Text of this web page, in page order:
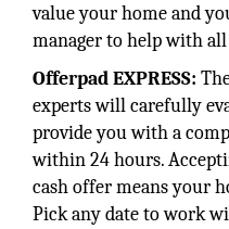
value your home and
manager to help with
Offerpad EXPRESS:
experts will carefully
provide you with a
within 24 hours.
cash offer means your
Pick any date to work